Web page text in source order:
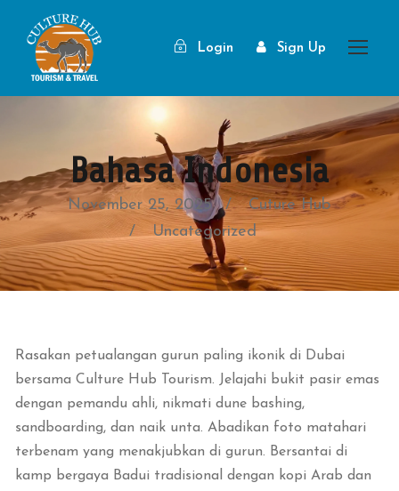
Login Sign Up
November 25, 2025
Cuture Hub
Uncategorized
Bahasa Indonesia
Rasakan petualangan gurun paling ikonik di Dubai
bersama Culture Hub Tourism. Jelajahi bukit pasir emas
dengan pemandu ahli, nikmati dune bashing,
sandboarding, dan naik unta. Abadikan foto matahari
terbenam yang menakjubkan di gurun. Bersantai di
kamp bergaya Badui tradisional dengan kopi Arab dan